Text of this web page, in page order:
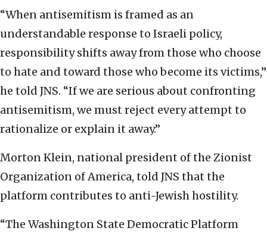
“When antisemitism is framed as an
understandable response to Israeli policy,
responsibility shifts away from those who choose
to hate and toward those who become its victims,”
he told JNS. “If we are serious about confronting
antisemitism, we must reject every attempt to
rationalize or explain it away.”
Morton Klein, national president of the Zionist
Organization of America, told JNS that the
platform contributes to anti-Jewish hostility.
“The Washington State Democratic Platform